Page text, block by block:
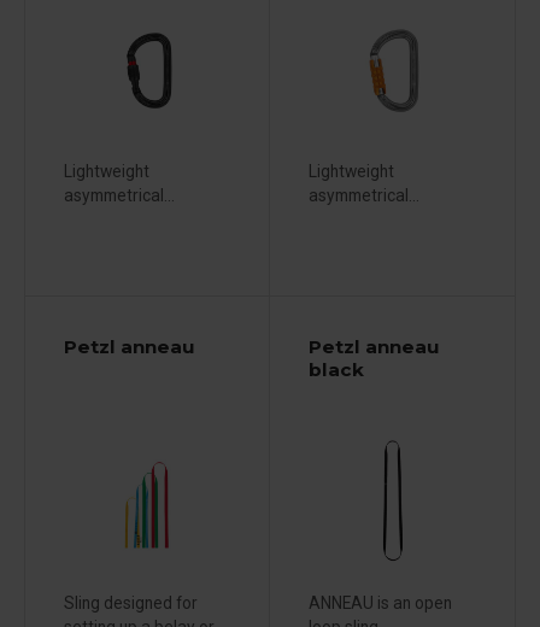
Lightweight
asymmetrical...
Lightweight
asymmetrical...
Petzl anneau
Sling designed for
Petzl anneau
black
ANNEAU is an open